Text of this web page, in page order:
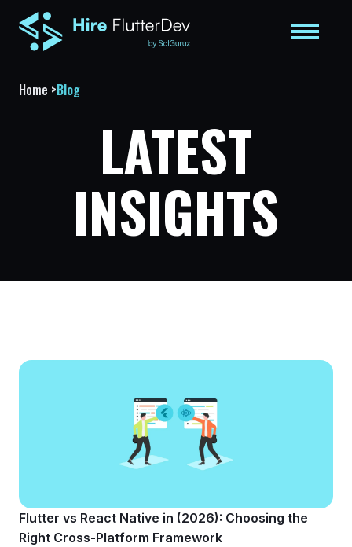
Home >Blog
LATEST
INSIGHTS
Flutter vs React Native in (2026): Choosing the
Right Cross-Platform Framework